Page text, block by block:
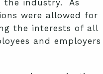
the industry. As
were allowed for
the interests of all
and employers